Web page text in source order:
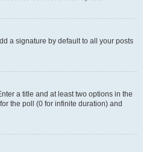
a signature by default to all your posts
a title and at least two options in the
the poll (0 for infinite duration) and